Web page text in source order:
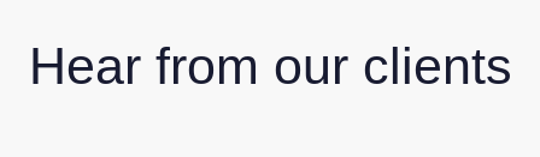
Hear from our clients